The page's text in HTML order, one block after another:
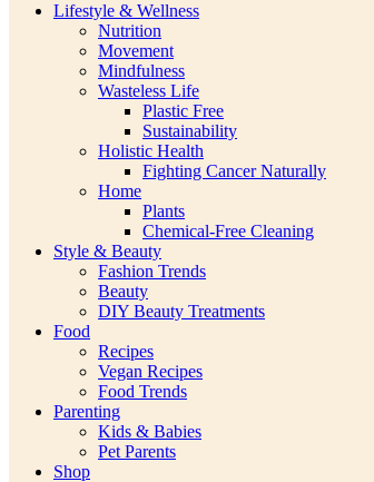
Lifestyle & Wellness
Nutrition
Movement
Mindfulness
Wasteless Life
Plastic Free
Sustainability
Holistic Health
Fighting Cancer Naturally
Home
Plants
Chemical-Free Cleaning
Style & Beauty
Fashion Trends
Beauty
DIY Beauty Treatments
Food
Recipes
Vegan Recipes
Food Trends
Parenting
Kids & Babies
Pet Parents
Shop